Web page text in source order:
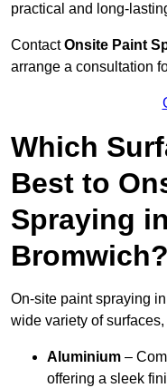
practical and long-
ContactOnsite Paint
arrange a consultation
Which
Best to
Spraying
Bromwich?
On-site paint spraying
wide variety of
Aluminium –
offering a sleek